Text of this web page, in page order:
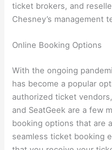
ticket brokers, and
Chesney’s management
Online Booking Options
With the ongoing
has become a popular
authorized ticket
and SeatGeek are a few
booking options that are
seamless ticket booking